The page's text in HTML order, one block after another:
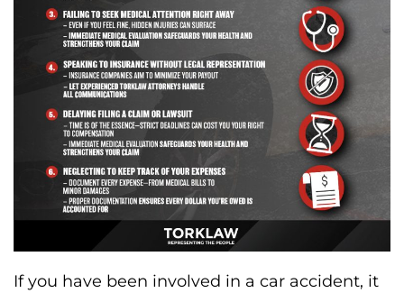
If you have been involved in a car accident, it